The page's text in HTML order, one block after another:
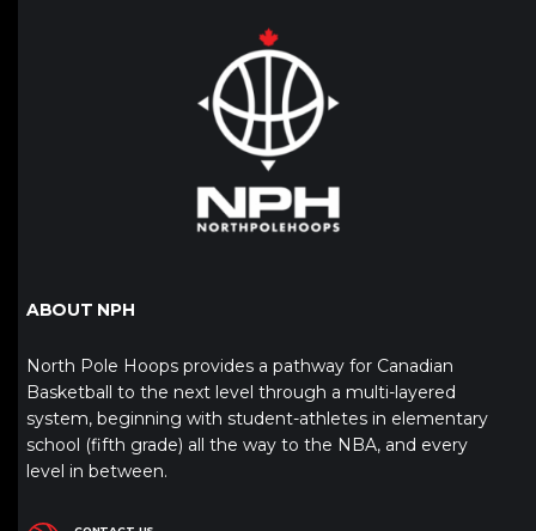
ABOUT NPH
North Pole Hoops provides a pathway for Canadian
Basketball to the next level through a multi-layered
system, beginning with student-athletes in elementary
school (fifth grade) all the way to the NBA, and every
level in between.